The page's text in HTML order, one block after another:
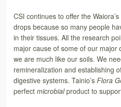
CSI continues to offer the
drops because so many people
in their tissues. All the research
major cause of some of our
we are much like our soils. We
remineralization and establishing
digestive systems. Tainio’s Flora
perfect microbialproduct to